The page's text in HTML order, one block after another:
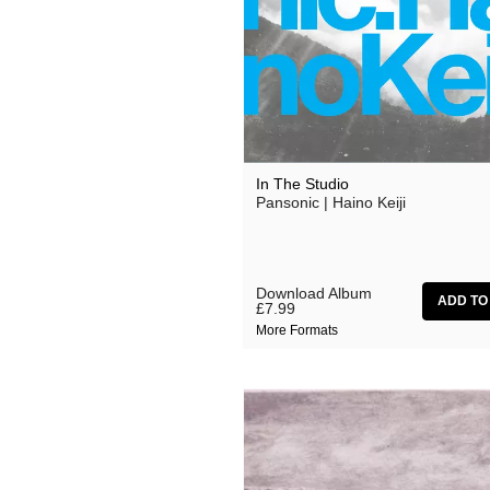
Effi Briest
Gavin Friday
Haswell & Hecker
HTRK
Lydia Lunch
Michael Chapman
No Bra
Peaches
Primal Scream
The Slits
In The Studio
Pansonic | Haino Keiji
Download Album
£7.99
More Formats